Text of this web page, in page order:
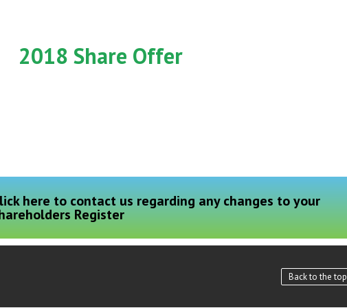
2018 Share Offer
here to contact us regarding any changes to your
Register
Back to the top